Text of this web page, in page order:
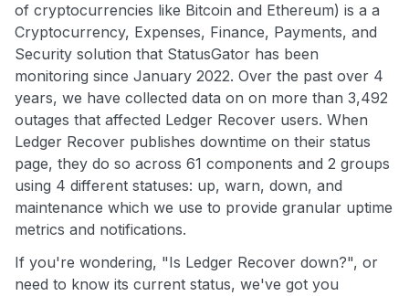
of cryptocurrencies like Bitcoin and Ethereum) is a a
Cryptocurrency, Expenses, Finance, Payments, and
Security solution that StatusGator has been
monitoring since January 2022. Over the past over 4
years, we have collected data on on more than 3,492
outages that affected Ledger Recover users. When
Ledger Recover publishes downtime on their status
page, they do so across 61 components and 2 groups
using 4 different statuses: up, warn, down, and
maintenance which we use to provide granular uptime
metrics and notifications.
If you're wondering, "Is Ledger Recover down?", or
need to know its current status, we've got you